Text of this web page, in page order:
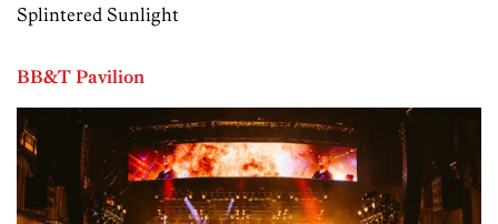
Splintered Sunlight
BB&T Pavilion